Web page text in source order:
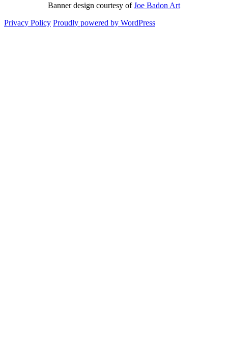
Banner design courtesy ofJoe Badon Art
Privacy Policy Proudly powered by WordPress